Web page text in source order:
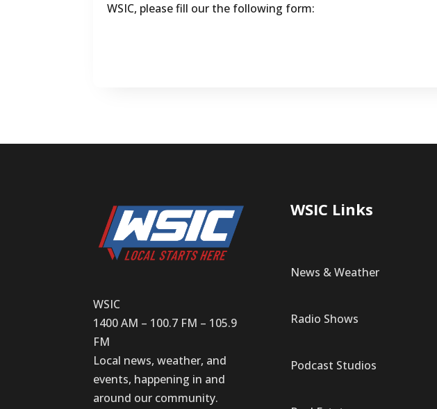
WSIC, please fill our the following form:
WSIC
1400 AM – 100.7 FM – 105.9
FM
Local news, weather, and
events, happening in and
around our community.
WSIC Links
News & Weather
Radio Shows
Podcast Studios